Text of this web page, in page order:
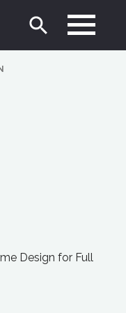
Design for Full